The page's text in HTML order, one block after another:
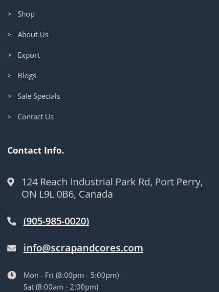
> Shop
> About Us
> Export
> Blogs
> Sale Specials
> Contact Us
Contact Info.
124 Reach Industrial Park Rd, Port Perry,
ON L9L 0B6, Canada
(905-985-0020)
info@scrapandcores.com
Mon - Fri (8:00pm - 5:00pm)
Sat (8:00am - 2:00pm)